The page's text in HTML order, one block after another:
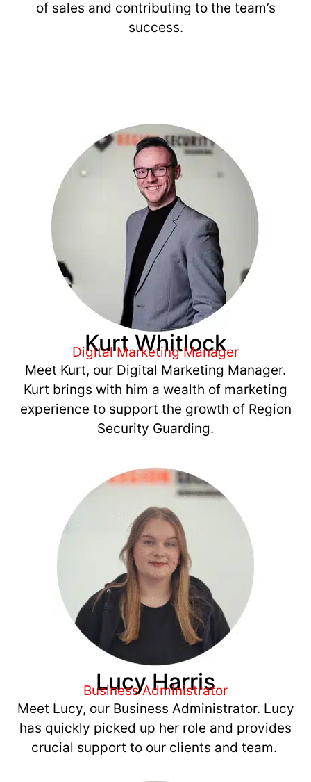
of sales and contributing to the team’s
success.
Kurt Whitlock
Digital Marketing Manager
Meet Kurt, our Digital Marketing Manager.
Kurt brings with him a wealth of marketing
experience to support the growth of Region
Security Guarding.
Lucy Harris
Business Administrator
Meet Lucy, our Business Administrator. Lucy
has quickly picked up her role and provides
crucial support to our clients and team.